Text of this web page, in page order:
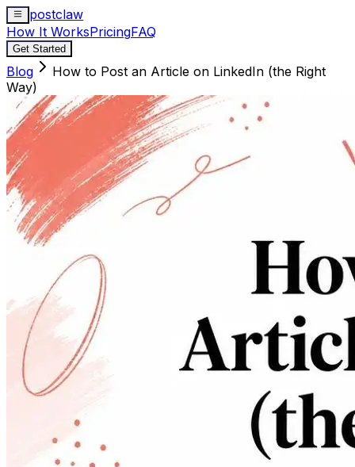
postclaw
How It WorksPricingFAQ
Get Started
Blog
How to Post an Article on LinkedIn (the Right
Way)